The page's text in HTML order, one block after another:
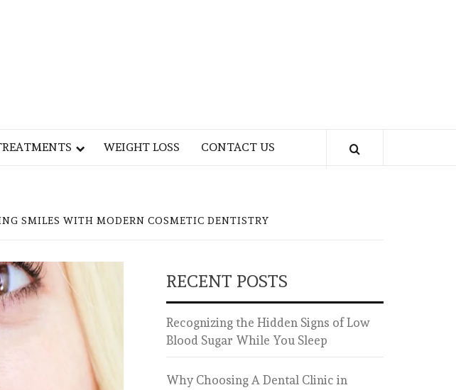
WEIGHT LOSS CONTACT US
SMILES WITH MODERN COSMETIC DENTISTRY
RECENT POSTS
Recognizing the Hidden Signs of Low
Blood Sugar While You Sleep
Why Choosing A Dental Clinic in